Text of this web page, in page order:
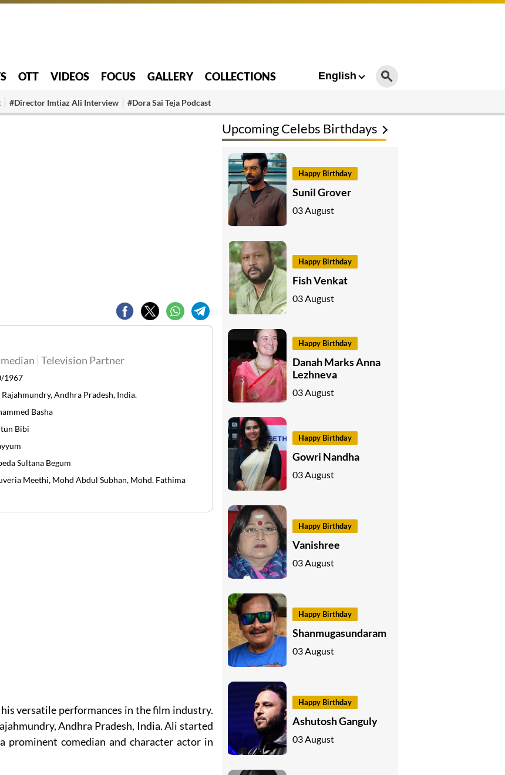
OTT VIDEOS FOCUS GALLERY COLLECTIONS English
#Director Imtiaz Ali Interview #Dora Sai Teja Podcast
Television Partner
1967
Rajahmundry, Andhra Pradesh, India.
Basha
Bibi
Sultana Begum
Meethi, Mohd Abdul Subhan, Mohd. Fathima
versatile performances in the film industry.
Andhra Pradesh, India. Ali started
prominent comedian and character actor in
Upcoming Celebs Birthdays
Happy Birthday
Sunil Grover
03 August
Happy Birthday
Fish Venkat
03 August
Happy Birthday
Danah Marks Anna
Lezhneva
03 August
Happy Birthday
Gowri Nandha
03 August
Happy Birthday
Vanishree
03 August
Happy Birthday
Shanmugasundaram
03 August
Happy Birthday
Ashutosh Ganguly
03 August